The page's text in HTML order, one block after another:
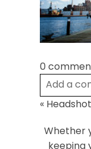
Post
0
Add a
Required
«
Whether
keeping